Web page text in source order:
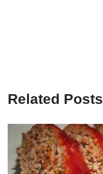
Related Posts